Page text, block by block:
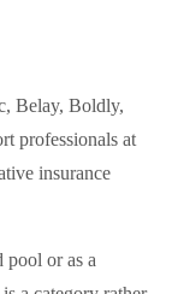
Belay, Boldly,
professionals at
insurance
pool or as a